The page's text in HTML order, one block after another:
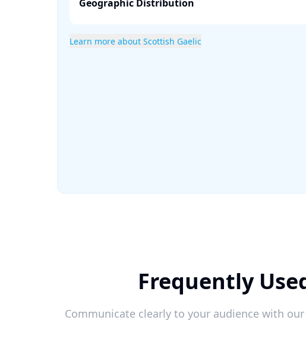
Geographic Distribution
Learn more about Scottish Gaelic
Frequently
Communicate clearly to your audience with